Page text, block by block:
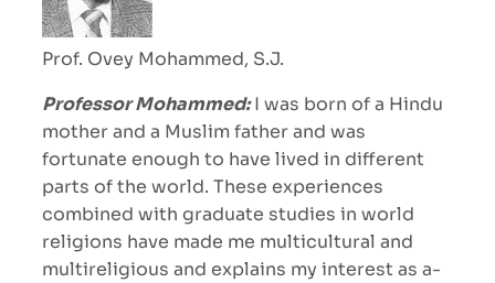
Prof. Ovey Mohammed, S.J.
Professor Mohammed:I was born of a Hindu
mother and a Muslim father and was
fortunate enough to have lived in different
parts of the world. These experiences
combined with graduate studies in world
religions have made me multicultural and
multireligious and explains my interest as a-